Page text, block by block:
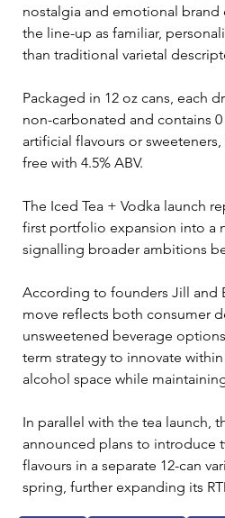
nostalgia and emotional
the line-up as familiar,
than traditional varietal
Packaged in 12 oz cans, each
non-carbonated and contains
artificial flavours or
free with 4.5% ABV.
The Iced Tea + Vodka launch
first portfolio expansion into a
signalling broader ambitions
According to founders Jill and
move reflects both consumer
unsweetened beverage
term strategy to innovate
alcohol space while
In parallel with the tea launch,
announced plans to introduce
flavours in a separate 12-can
spring, further expanding its